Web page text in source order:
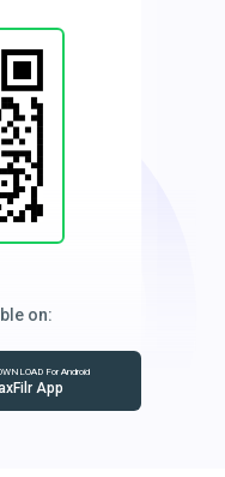
on:
For Android
App